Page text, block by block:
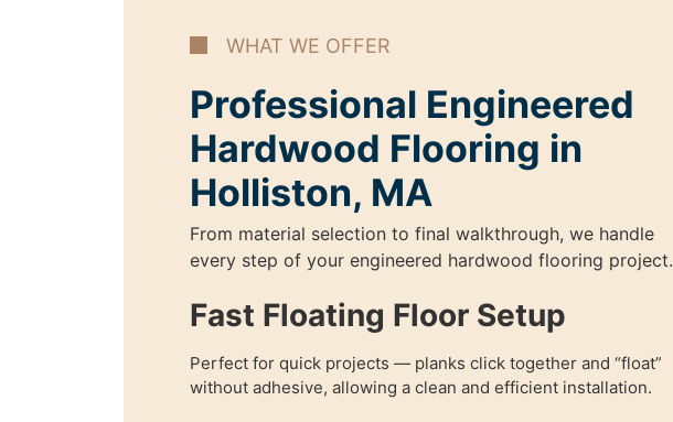
WHAT WE OFFER
Professional Engineered
Hardwood Flooring in
Holliston, MA
From material selection to final walkthrough, we handle
every step of your engineered hardwood flooring project.
Fast Floating Floor Setup
Perfect for quick projects — planks click together and “float”
without adhesive, allowing a clean and efficient installation.